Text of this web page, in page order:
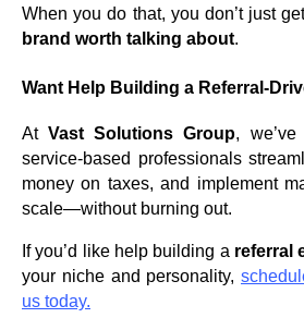
When you do that, you don’t just
brand worth talking about.
Want Help Building a Referral-
AtVast Solutions Group,
service-based professionals
money on taxes, and implement
scale—without burning out.
If you’d like help building a referral
your niche and personality,
us today.